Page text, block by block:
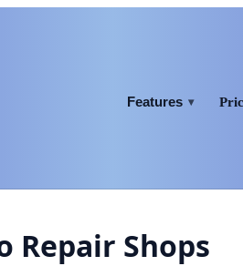
Features ▾
Repair Shops